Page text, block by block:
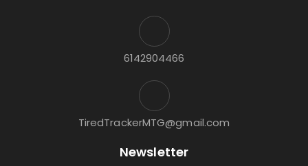
6142904466
TiredTrackerMTG@gmail.com
Newsletter